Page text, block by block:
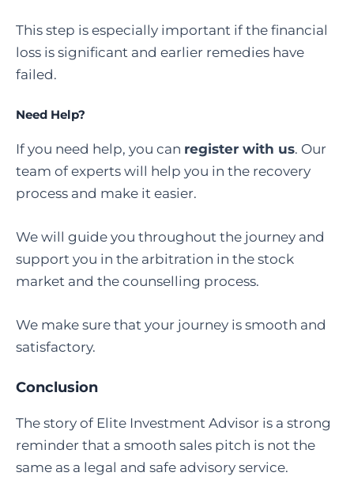
This step is especially important if the financial
loss is significant and earlier remedies have
failed.
Need Help?
If you need help, you can register with us. Our
team of experts will help you in the recovery
process and make it easier.
We will guide you throughout the journey and
support you in the arbitration in the stock
market and the counselling process.
We make sure that your journey is smooth and
satisfactory.
Conclusion
The story of Elite Investment Advisor is a strong
reminder that a smooth sales pitch is not the
same as a legal and safe advisory service.